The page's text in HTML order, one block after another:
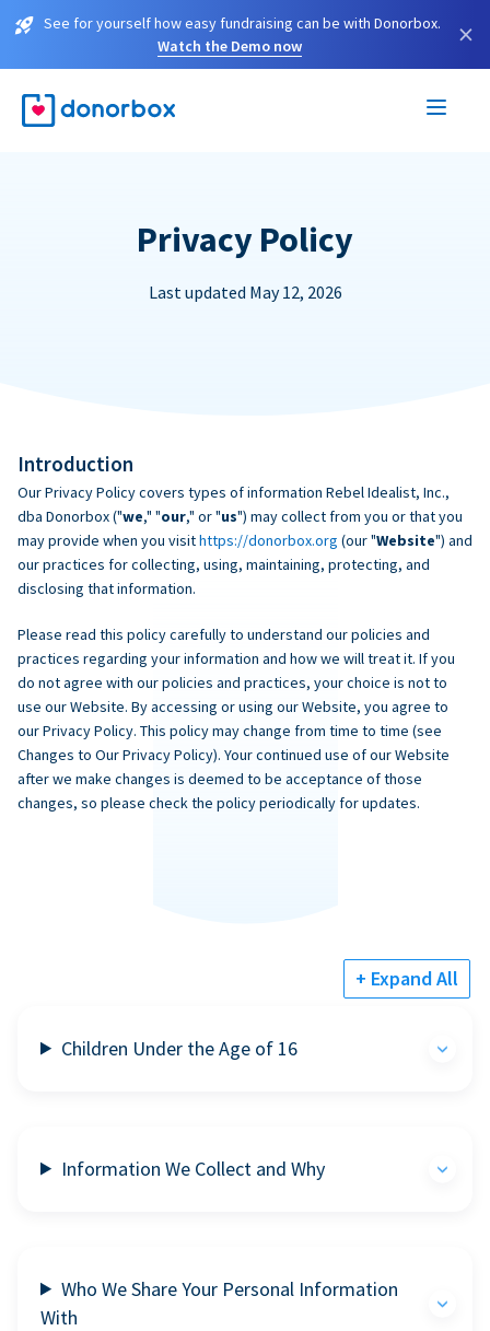
See for yourself how easy fundraising can be with Donorbox.
Watch the Demo now
×
Privacy Policy
Last updated May 12, 2026
Introduction
Our Privacy Policy covers types of information Rebel Idealist, Inc.,
dba Donorbox ("we," "our," or "us") may collect from you or that you
may provide when you visithttps://donorbox.org (our "Website") and
our practices for collecting, using, maintaining, protecting, and
disclosing that information.
Please read this policy carefully to understand our policies and
practices regarding your information and how we will treat it. If you
do not agree with our policies and practices, your choice is not to
use our Website. By accessing or using our Website, you agree to
our Privacy Policy. This policy may change from time to time (see
Changes to Our Privacy Policy). Your continued use of our Website
after we make changes is deemed to be acceptance of those
changes, so please check the policy periodically for updates.
+ Expand All
Children Under the Age of 16
Information We Collect and Why
Who We Share Your Personal Information
With